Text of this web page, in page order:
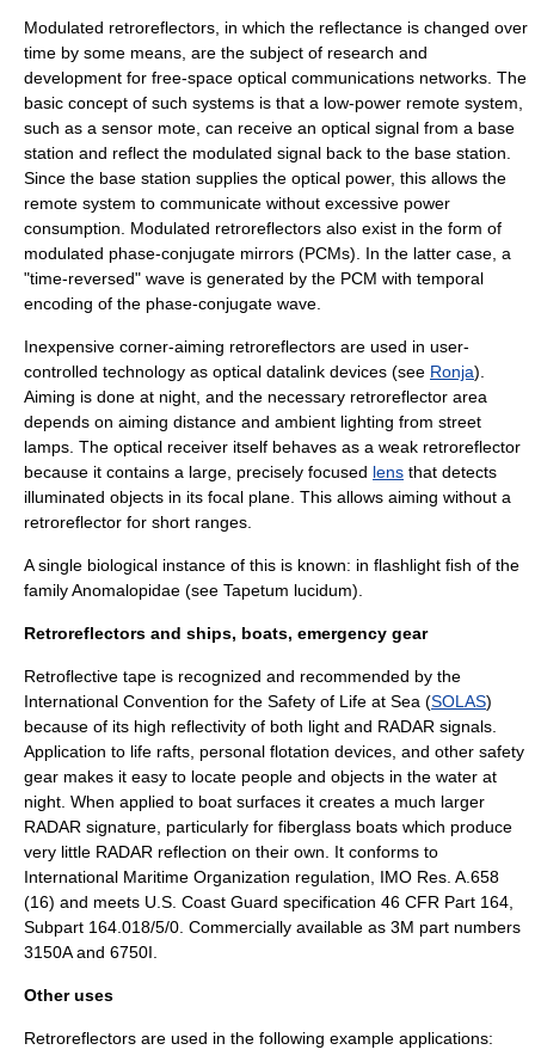
Modulated retroreflectors, in which the reflectance is changed over
time by some means, are the subject of research and
development for free-space optical communications networks. The
basic concept of such systems is that a low-power remote system,
such as a sensor mote, can receive an optical signal from a base
station and reflect the modulated signal back to the base station.
Since the base station supplies the optical power, this allows the
remote system to communicate without excessive power
consumption. Modulated retroreflectors also exist in the form of
modulated phase-conjugate mirrors (PCMs). In the latter case, a
"time-reversed" wave is generated by the PCM with temporal
encoding of the phase-conjugate wave.
Inexpensive corner-aiming retroreflectors are used in user-
controlled technology as optical datalink devices (see Ronja).
Aiming is done at night, and the necessary retroreflector area
depends on aiming distance and ambient lighting from street
lamps. The optical receiver itself behaves as a weak retroreflector
because it contains a large, precisely focused lens that detects
illuminated objects in its focal plane. This allows aiming without a
retroreflector for short ranges.
A single biological instance of this is known: in flashlight fish of the
family Anomalopidae (see Tapetum lucidum).
Retroreflectors and ships, boats, emergency gear
Retroflective tape is recognized and recommended by the
International Convention for the Safety of Life at Sea (SOLAS)
because of its high reflectivity of both light and RADAR signals.
Application to life rafts, personal flotation devices, and other safety
gear makes it easy to locate people and objects in the water at
night. When applied to boat surfaces it creates a much larger
RADAR signature, particularly for fiberglass boats which produce
very little RADAR reflection on their own. It conforms to
International Maritime Organization regulation, IMO Res. A.658
(16) and meets U.S. Coast Guard specification 46 CFR Part 164,
Subpart 164.018/5/0. Commercially available as 3M part numbers
3150A and 6750I.
Other uses
Retroreflectors are used in the following example applications: